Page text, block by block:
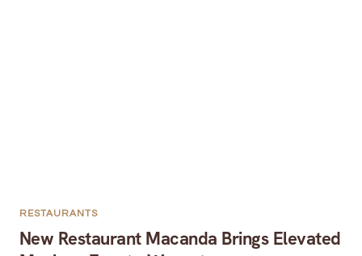
New Restaurant Macanda Brings Elevated
RESTAURANTS